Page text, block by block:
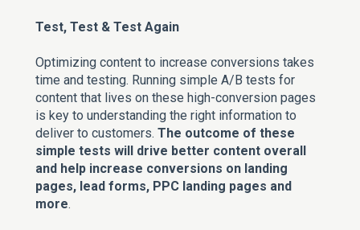
Test, Test & Test Again
Optimizing content to increase conversions takes
time and testing. Running simple A/B tests for
content that lives on these high-conversion pages
is key to understanding the right information to
deliver to customers. The outcome of these
simple tests will drive better content overall
and help increase conversions on landing
pages, lead forms, PPC landing pages and
more.